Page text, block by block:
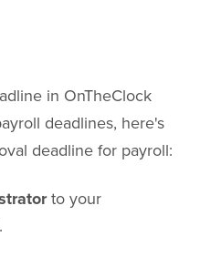
in OnTheClock
deadlines, here's
deadline for payroll:
to your